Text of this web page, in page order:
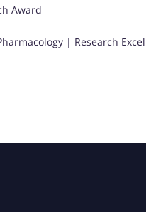
Award
| Research